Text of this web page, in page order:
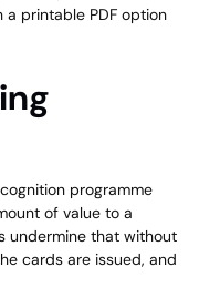
a printable PDF option
programme
of value to a
undermine that without
cards are issued, and